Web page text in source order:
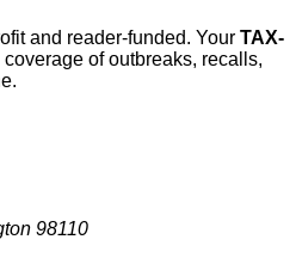
and reader-funded. Your TAX-
of outbreaks, recalls,
98110